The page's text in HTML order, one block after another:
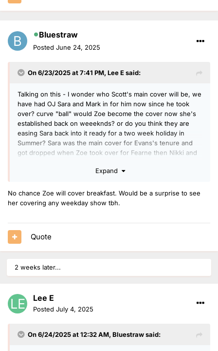
Bluestraw
Posted June 24, 2025
On 6/23/2025 at 7:41 PM, Lee Esaid:
Talking on this - I wonder who Scott's main cover will be, we
have had OJ Sara and Mark in for him now since he took
over? curve "ball" would Zoe become the cover now she's
established back on weeeknds? or do you think they are
easing Sara back into it ready for a two week holiday in
Summer? Sara was the main cover for Evans's tenure and
got dropped when Zoe took over for Fearne then Nikki and
coming in to cover and especially now not Gaby or Nikki as
Expand
No chance Zoe will cover breakfast. Would be a surprise to see
her covering any weekday show tbh.
Quote
2 weeks later...
Lee E
Posted July 4, 2025
On 6/24/2025 at 12:32 AM, Bluestrawsaid: